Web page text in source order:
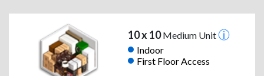
10 x 10Medium Unit
Indoor
First Floor Access